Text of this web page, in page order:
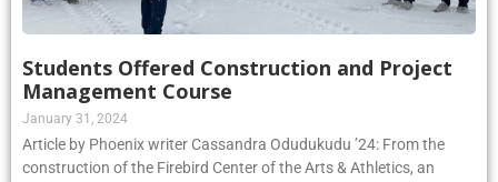
Students Offered Construction and Project
Management Course
January 31, 2024
Article by Phoenix writer Cassandra Odudukudu ’24: From the
construction of the Firebird Center of the Arts & Athletics, an